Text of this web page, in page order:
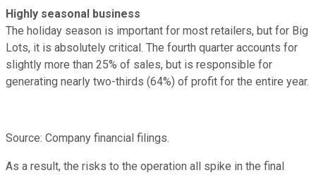
Highly seasonal business
The holiday season is important for most retailers, but for Big
Lots, it is absolutely critical. The fourth quarter accounts for
slightly more than 25% of sales, but is responsible for
generating nearly two-thirds (64%) of profit for the entire year.
Source: Company financial filings.
As a result, the risks to the operation all spike in the final